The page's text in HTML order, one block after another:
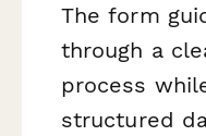
The form
through a
process
structured